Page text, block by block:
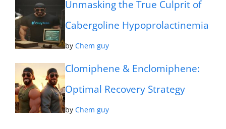
Unmasking the True Culprit of
Cabergoline Hypoprolactinemia
byChem guy
Clomiphene & Enclomiphene:
Optimal Recovery Strategy
byChem guy